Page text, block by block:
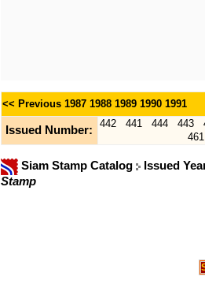
<< Previous 1987 1988 1989 1990 1991
Issued Number:
442 441 444 443
461
Siam Stamp Catalog
Issued
Stamp